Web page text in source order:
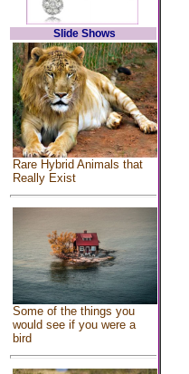
Slide Shows
Rare Hybrid Animals that
Really Exist
Some of the things you
would see if you were a
bird